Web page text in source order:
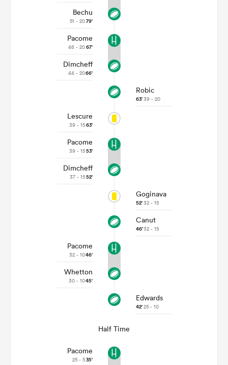
Bechu
51 - 2079'
Pacome
46 - 2067'
Dimcheff
44 - 2066'
Robic
63'39 - 20
Lescure
39 - 1563'
Pacome
39 - 1553'
Dimcheff
37 - 1552'
Goginava
52'32 - 15
Canut
46'32 - 15
Pacome
32 - 1046'
Whetton
30 - 1045'
Edwards
42'25 - 10
Half Time
Pacome
25 - 535'